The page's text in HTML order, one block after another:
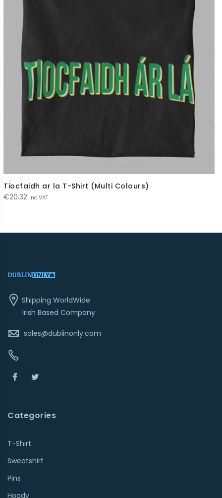
Tiocfaidh ar la T-Shirt (Multi Colours)
€20.32 Inc VAT
Shipping WorldWide
Irish Based Company
sales@dublinonly.com
Categories
T-Shirt
Sweatshirt
Pins
Hoody